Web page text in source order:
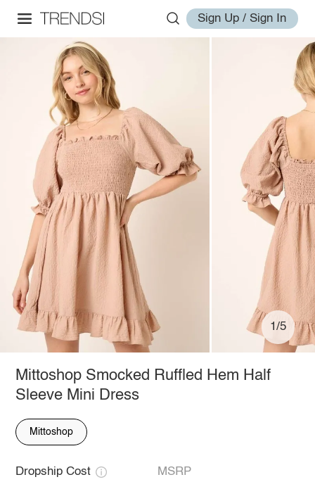
Sign Up / Sign In
1/5
Mittoshop Smocked Ruffled Hem Half
Sleeve Mini Dress
Mittoshop
Dropship Cost MSRP